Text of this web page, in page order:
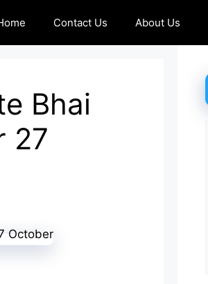
Contact Us About Us
Bhai
27